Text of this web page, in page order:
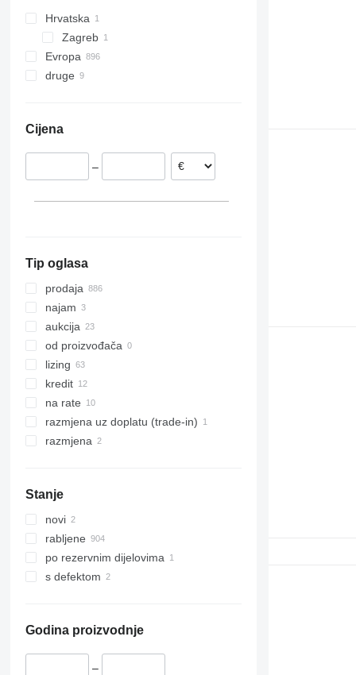
Hrvatska
Zagreb
Evropa
Nizozemska
Mađarska
Rumunjska
druge
Cijena
–
Tip oglasa
prodaja
najam
aukcija
od proizvođača
lizing
kredit
na rate
razmjena uz doplatu (trade-in)
razmjena
Stanje
novi
rabljene
po rezervnim dijelovima
s defektom
Godina proizvodnje
–